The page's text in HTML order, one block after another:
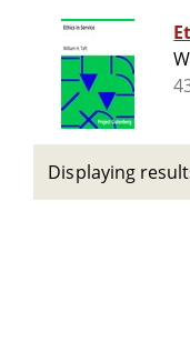
Displaying